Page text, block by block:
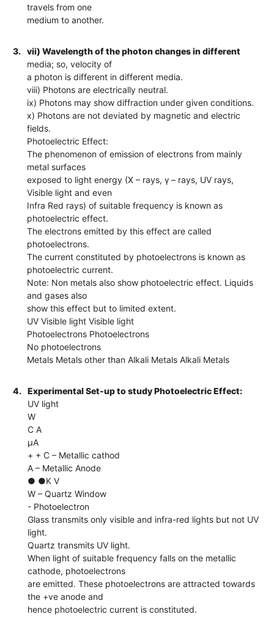
travels from one
medium to another.
3.
vii) Wavelength of the photon changes in different
media; so, velocity of
a photon is different in different media.
viii) Photons are electrically neutral.
ix) Photons may show diffraction under given conditions.
x) Photons are not deviated by magnetic and electric
fields.
Photoelectric Effect:
The phenomenon of emission of electrons from mainly
metal surfaces
exposed to light energy (X – rays, γ – rays, UV rays,
Visible light and even
Infra Red rays) of suitable frequency is known as
photoelectric effect.
The electrons emitted by this effect are called
photoelectrons.
The current constituted by photoelectrons is known as
photoelectric current.
Note: Non metals also show photoelectric effect. Liquids
and gases also
show this effect but to limited extent.
UV Visible light Visible light
Photoelectrons Photoelectrons
No photoelectrons
Metals Metals other than Alkali Metals Alkali Metals
4.
Experimental Set-up to study Photoelectric Effect:
UV light
W
C A
µA
+ + C – Metallic cathod
A – Metallic Anode
● ●K V
W – Quartz Window
- Photoelectron
Glass transmits only visible and infra-red lights but not UV
light.
Quartz transmits UV light.
When light of suitable frequency falls on the metallic
cathode, photoelectrons
are emitted. These photoelectrons are attracted towards
the +ve anode and
hence photoelectric current is constituted.